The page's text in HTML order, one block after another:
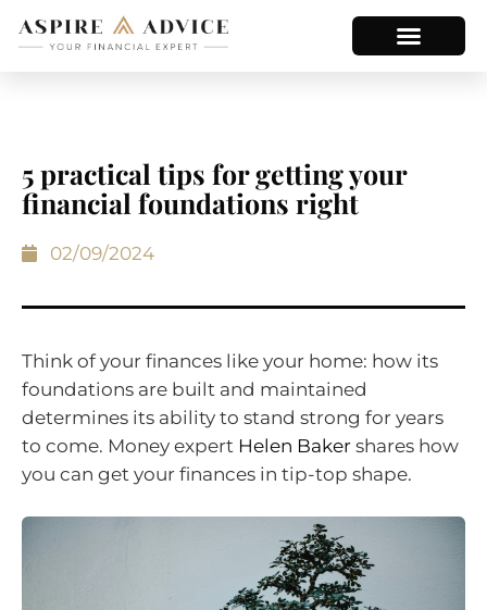
5 practical tips for getting your
financial foundations right
02/09/2024
Think of your finances like your home: how its
foundations are built and maintained
determines its ability to stand strong for years
to come. Money expert Helen Baker shares how
you can get your finances in tip-top shape.